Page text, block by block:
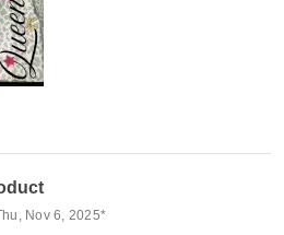
Nov 6, 2025*